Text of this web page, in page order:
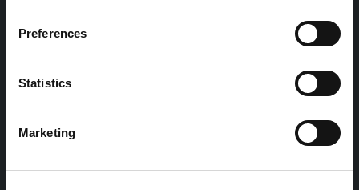
Preferences
Statistics
Marketing
Councillors and Democracy
News Room
Gaeilge